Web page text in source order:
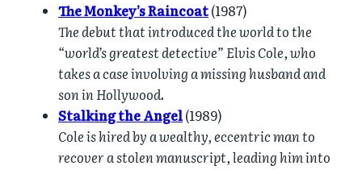
The Monkey’s Raincoat(1987)
The debut that introduced the world to the
“world’s greatest detective” Elvis Cole, who
takes a case involving a missing husband and
son in Hollywood.
Stalking the Angel(1989)
Cole is hired by a wealthy, eccentric man to
recover a stolen manuscript, leading him into